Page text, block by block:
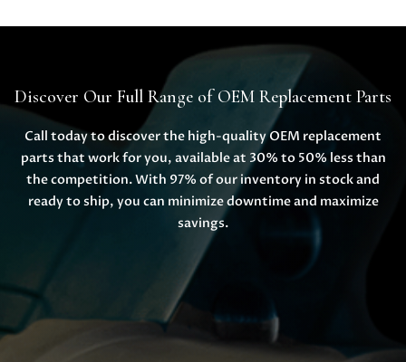
Discover Our Full Range of OEM Replacement Parts
Call today to discover the high-quality OEM replacement
parts that work for you, available at 30% to 50% less than
the competition. With 97% of our inventory in stock and
ready to ship, you can minimize downtime and maximize
savings.